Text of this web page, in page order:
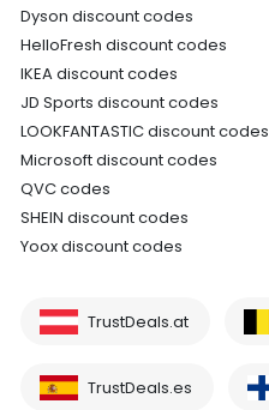
Dyson discount codes
HelloFresh discount codes
IKEA discount codes
JD Sports discount codes
LOOKFANTASTIC discount codes
Microsoft discount codes
QVC codes
SHEIN discount codes
Yoox discount codes
TrustDeals.at
TrustDeals.es